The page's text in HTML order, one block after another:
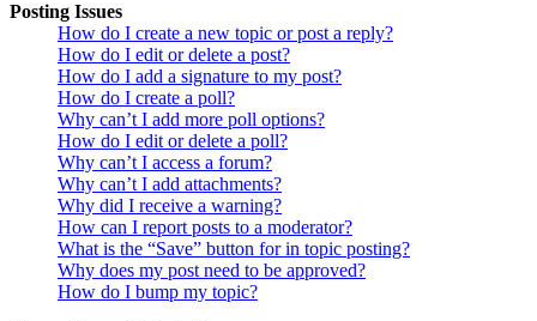
Posting Issues
How do I create a new topic or post a reply?
How do I edit or delete a post?
How do I add a signature to my post?
How do I create a poll?
Why can’t I add more poll options?
How do I edit or delete a poll?
Why can’t I access a forum?
Why can’t I add attachments?
Why did I receive a warning?
How can I report posts to a moderator?
What is the “Save” button for in topic posting?
Why does my post need to be approved?
How do I bump my topic?